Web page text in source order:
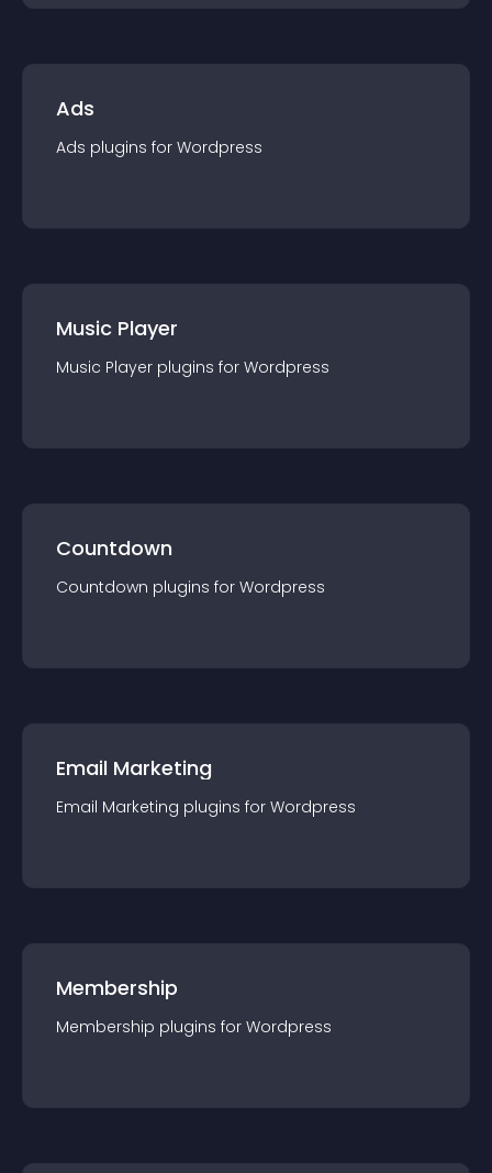
Ads
Ads plugins for Wordpress
Music Player
Music Player plugins for Wordpress
Countdown
Countdown plugins for Wordpress
Email Marketing
Email Marketing plugins for Wordpress
Membership
Membership plugins for Wordpress